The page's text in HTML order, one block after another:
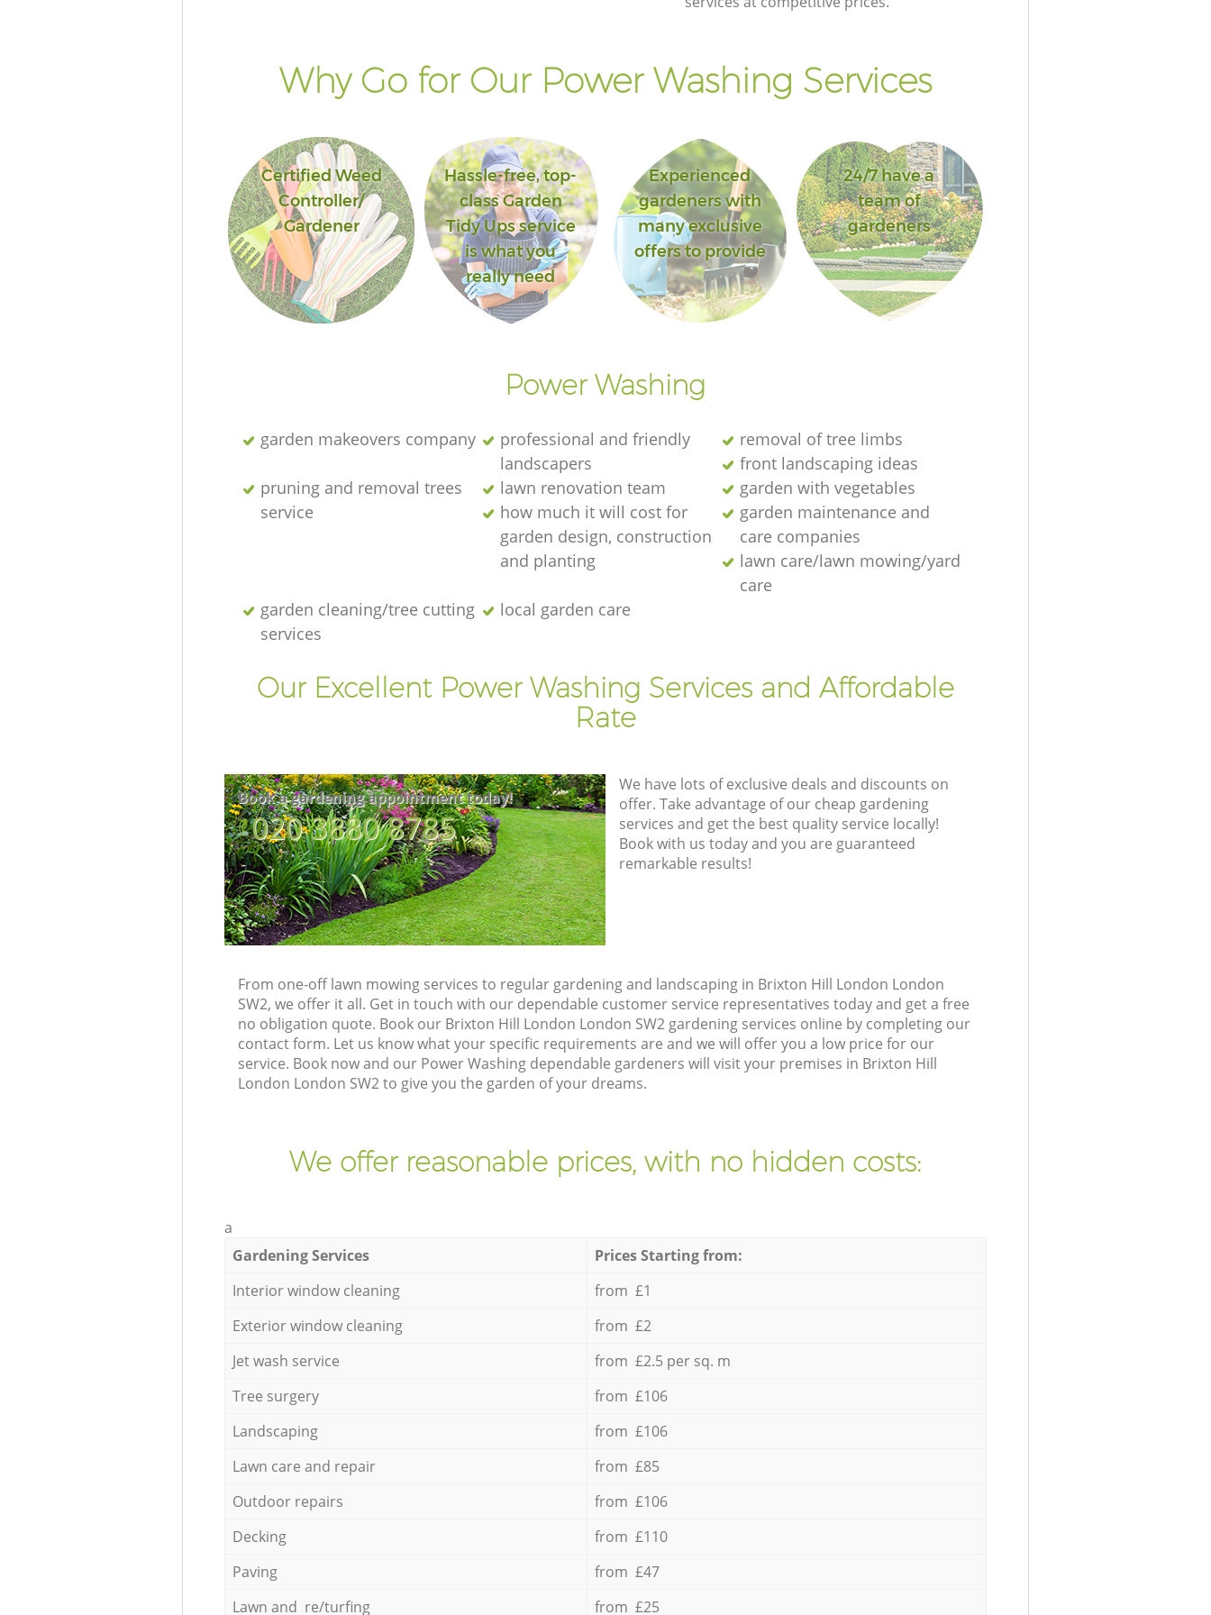
Why Go for Our Power Washing Services
Certified Weed
Controller/
Gardener
Hassle-free, top-
class Garden
Tidy Ups service
is what you
really need
Experienced
gardeners with
many exclusive
offers to provide
24/7 have a
team of
gardeners
Power Washing
garden makeovers company
professional and friendly
landscapers
removal of tree limbs
front landscaping ideas
pruning and removal trees
service
lawn renovation team
garden with vegetables
how much it will cost for
garden design, construction
and planting
garden maintenance and
care companies
lawn care/lawn mowing/yard
care
garden cleaning/tree cutting
services
local garden care
Our Excellent Power Washing Services and Affordable
Rate
Book a gardening appointment today!
‎020 3880 8785
We have lots of exclusive deals and discounts on
offer. Take advantage of our cheap gardening
services and get the best quality service locally!
Book with us today and you are guaranteed
remarkable results!
From one-off lawn mowing services to regular gardening and landscaping in Brixton Hill London London
SW2, we offer it all. Get in touch with our dependable customer service representatives today and get a free
no obligation quote. Book our Brixton Hill London London SW2 gardening services online by completing our
contact form. Let us know what your specific requirements are and we will offer you a low price for our
service. Book now and our Power Washing dependable gardeners will visit your premises in Brixton Hill
London London SW2 to give you the garden of your dreams.
We offer reasonable prices, with no hidden costs:
a
Gardening Services
Prices Starting from:
Interior window cleaning
from £1
Exterior window cleaning
from £2
Jet wash service
from £2.5 per sq. m
Tree surgery
from £106
Landscaping
from £106
Lawn care and repair
from £85
Outdoor repairs
from £106
Decking
from £110
Paving
from £47
Lawn and re/turfing
from £25